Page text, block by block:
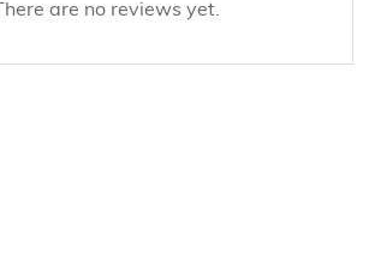
There are no reviews yet.